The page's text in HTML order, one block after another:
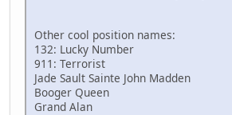
Other cool position names:
132: Lucky Number
911: Terrorist
Jade Sault Sainte John Madden
Booger Queen
Grand Alan